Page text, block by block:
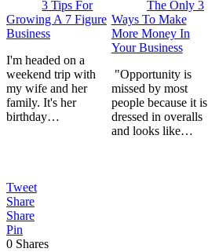
3 Tips For
Growing A 7 Figure
Business
I'm headed on a
weekend trip with
my wife and her
family. It's her
birthday…
The Only 3
Ways To Make
More Money In
Your Business
"Opportunity is
missed by most
people because it is
dressed in overalls
and looks like…
Tweet
Share
Share
Pin
0 Shares